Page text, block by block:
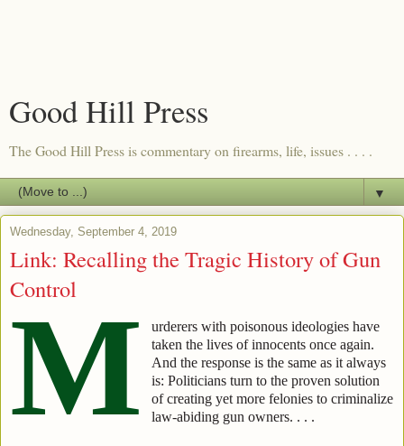
Good Hill Press
The Good Hill Press is commentary on firearms, life, issues . . . .
▼
Wednesday, September 4, 2019
Link: Recalling the Tragic History of Gun
Control
M
urderers with poisonous ideologies have
taken the lives of innocents once again.
And the response is the same as it always
is: Politicians turn to the proven solution
of creating yet more felonies to criminalize
law-abiding gun owners. . . .